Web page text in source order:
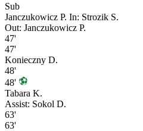
Sub
Janczukowicz P. In: Strozik S.
Out: Janczukowicz P.
47'
47'
Konieczny D.
48'
48'
Tabara K.
Assist: Sokol D.
63'
63'